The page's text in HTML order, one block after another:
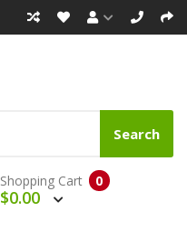
Search
0
Shopping Cart
$0.00